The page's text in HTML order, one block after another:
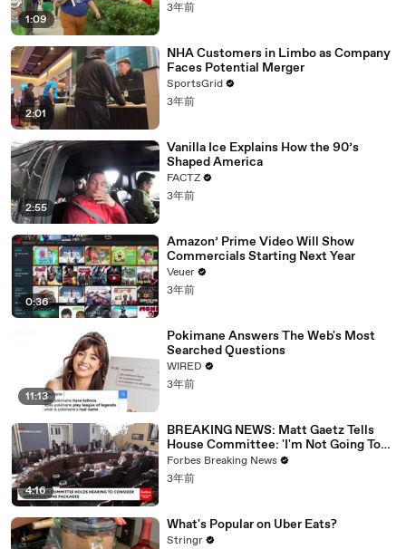
1:09
3年前
2:01
NHA Customers in Limbo as Company
Faces Potential Merger
SportsGrid
3年前
2:55
Vanilla Ice Explains How the 90’s
Shaped America
FACTZ
3年前
0:36
Amazon’ Prime Video Will Show
Commercials Starting Next Year
Veuer
3年前
11:13
Pokimane Answers The Web's Most
Searched Questions
WIRED
3年前
4:16
BREAKING NEWS: Matt Gaetz Tells
House Committee: 'I'm Not Going To
Vote For A Continuing Resolution'
Forbes Breaking News
3年前
What's Popular on Uber Eats?
Stringr